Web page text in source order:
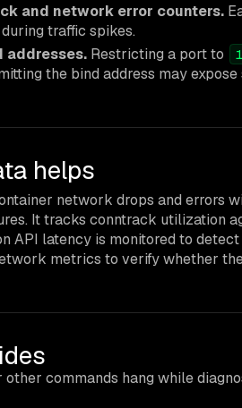
and network error counters.
traffic spikes.
addresses. Restricting a port to
the bind address may
helps
network drops and errors
It tracks conntrack utilization
API latency is monitored to
metrics to verify whether
other commands hang while